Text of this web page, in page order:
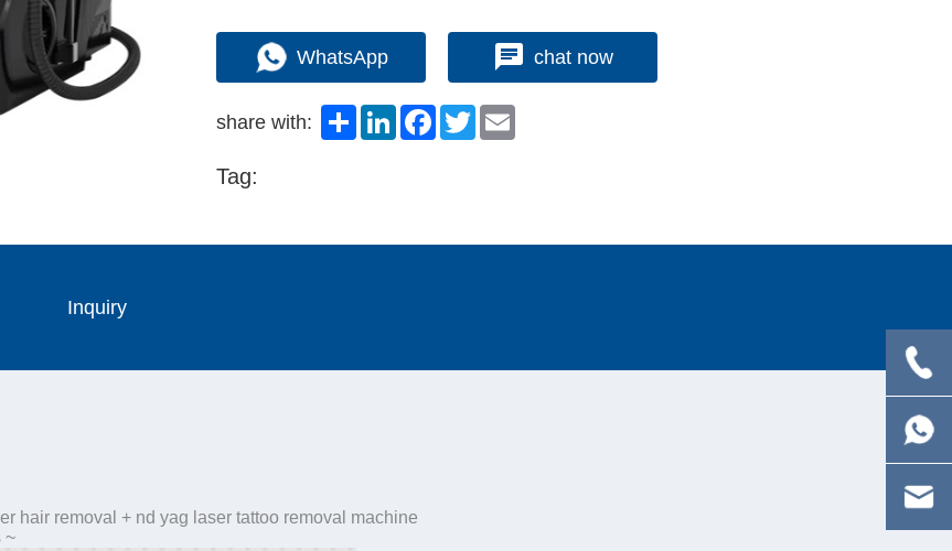
WhatsApp chat now
share with: ShareLinkedInFacebook
Twitter
Tag:
Inquiry
hair removal + nd yag laser tattoo removal machine
~